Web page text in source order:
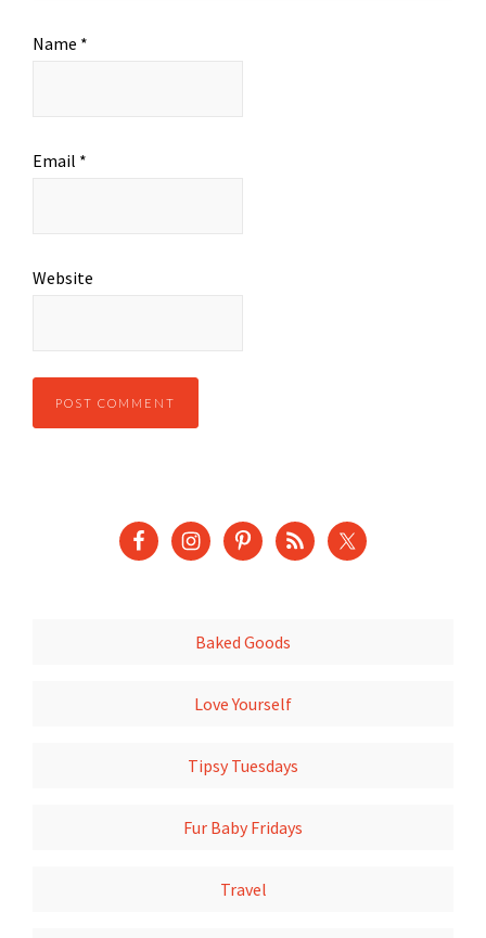
Name *
Email *
Website
Baked Goods
Love Yourself
Tipsy Tuesdays
Fur Baby Fridays
Travel